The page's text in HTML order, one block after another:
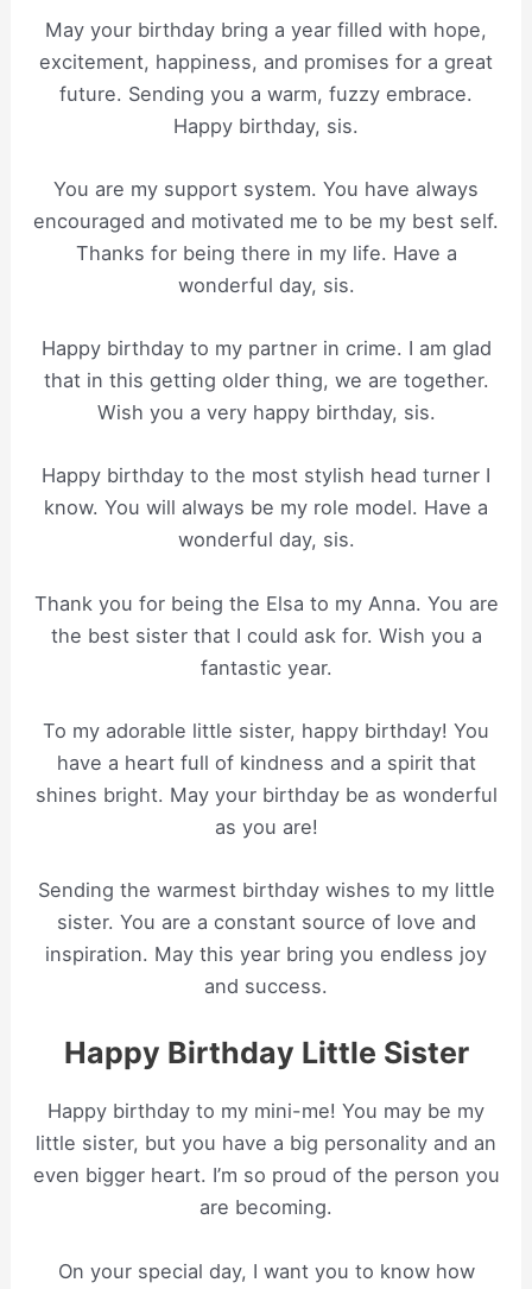
May your birthday bring a year filled with hope,
excitement, happiness, and promises for a great
future. Sending you a warm, fuzzy embrace.
Happy birthday, sis.
You are my support system. You have always
encouraged and motivated me to be my best self.
Thanks for being there in my life. Have a
wonderful day, sis.
Happy birthday to my partner in crime. I am glad
that in this getting older thing, we are together.
Wish you a very happy birthday, sis.
Happy birthday to the most stylish head turner I
know. You will always be my role model. Have a
wonderful day, sis.
Thank you for being the Elsa to my Anna. You are
the best sister that I could ask for. Wish you a
fantastic year.
To my adorable little sister, happy birthday! You
have a heart full of kindness and a spirit that
shines bright. May your birthday be as wonderful
as you are!
Sending the warmest birthday wishes to my little
sister. You are a constant source of love and
inspiration. May this year bring you endless joy
and success.
Happy Birthday Little Sister
Happy birthday to my mini-me! You may be my
little sister, but you have a big personality and an
even bigger heart. I’m so proud of the person you
are becoming.
On your special day, I want you to know how